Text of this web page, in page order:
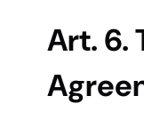
Art. 6.